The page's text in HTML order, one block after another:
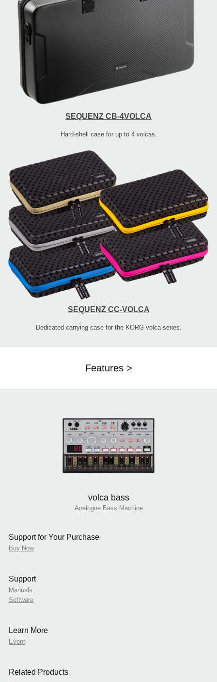
SEQUENZ CB-4VOLCA
Hard-shell case for up to 4 volcas.
SEQUENZ CC-VOLCA
Dedicated carrying case for the KORG volca series.
Features >
volca bass
Analogue Bass Machine
Support for Your Purchase
Buy Now
Support
Manuals
Software
Learn More
Event
Related Products